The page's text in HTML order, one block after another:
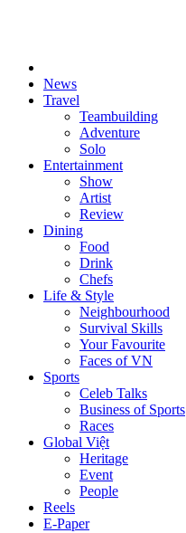
News
Travel
Teambuilding
Adventure
Solo
Entertainment
Show
Artist
Review
Dining
Food
Drink
Chefs
Life & Style
Neighbourhood
Survival Skills
Your Favourite
Faces of VN
Sports
Celeb Talks
Business of Sports
Races
Global Việt
Heritage
Event
People
Reels
E-Paper